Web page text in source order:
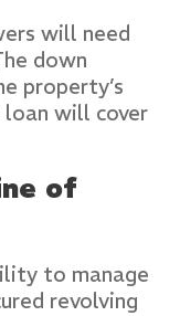
will need
down
property’s
loan will cover
of
to manage
revolving